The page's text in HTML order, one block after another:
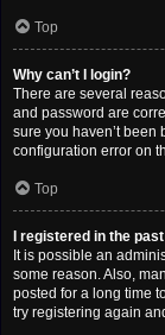
Top
Why can’t I login?
There are several
and password are
sure you haven’t
configuration error on
Top
I registered in the
It is possible an
some reason. Also,
posted for a long time
try registering again